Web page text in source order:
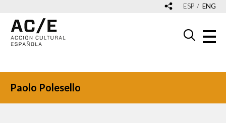
ESP ENG
Paolo Polesello